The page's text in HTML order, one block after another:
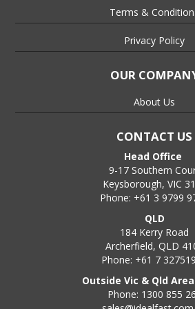
Terms &
Privacy Policy
OUR
About Us
CONTACT US
Head Office
9-17 Southern
Keysborough, VIC
Phone: +61 3 9799
QLD
184 Kerry Road
Archerfield, QLD
Phone: +61 7
Outside Vic & Qld
Phone: 1300 855